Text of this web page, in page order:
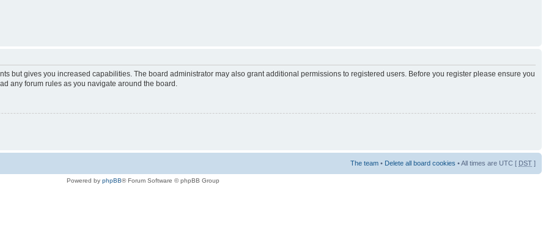
but gives you increased capabilities. The board administrator may also grant additional permissions to registered users. Before you register please ensure you
any forum rules as you navigate around the board.
The team • Delete all board cookies • All times are UTC [ DST ]
Powered by phpBB® Forum Software © phpBB Group